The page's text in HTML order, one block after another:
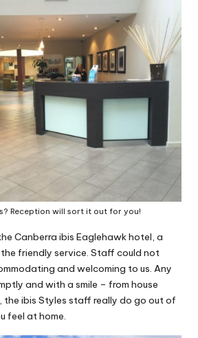
Reception will sort it out for you!
Canberra ibis Eaglehawk hotel, a
friendly service. Staff could not
and welcoming to us. Any
and with a smile – from house
the ibis Styles staff really do go out of
feel at home.